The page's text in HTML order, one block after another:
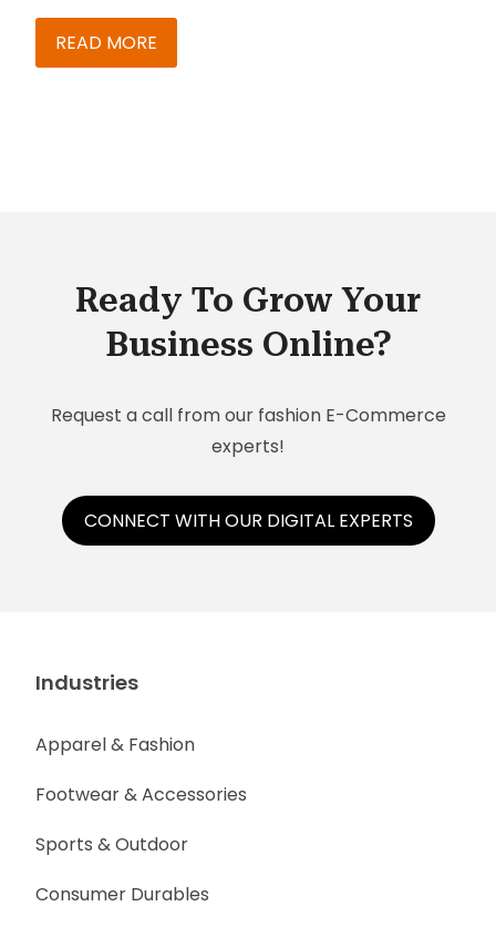
READ MORE
Ready To Grow Your
Business Online?
Request a call from our fashion E-Commerce
experts!
CONNECT WITH OUR DIGITAL EXPERTS
Industries
Apparel & Fashion
Footwear & Accessories
Sports & Outdoor
Consumer Durables